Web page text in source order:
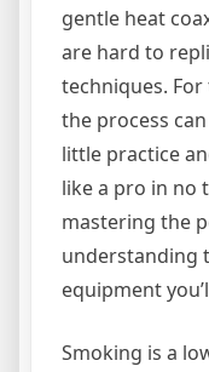
gentle heat
are hard to
techniques.
the process
little practice
like a pro in no
mastering the
understanding
equipment
Smoking is a